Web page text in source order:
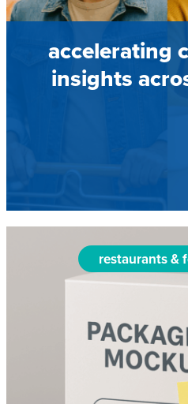
accelerating
insights
restaurants &